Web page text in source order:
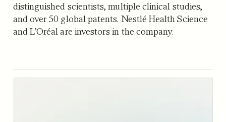
distinguished scientists, multiple clinical studies,
and over 50 global patents. Nestlé Health Science
and L’Oréal are investors in the company.